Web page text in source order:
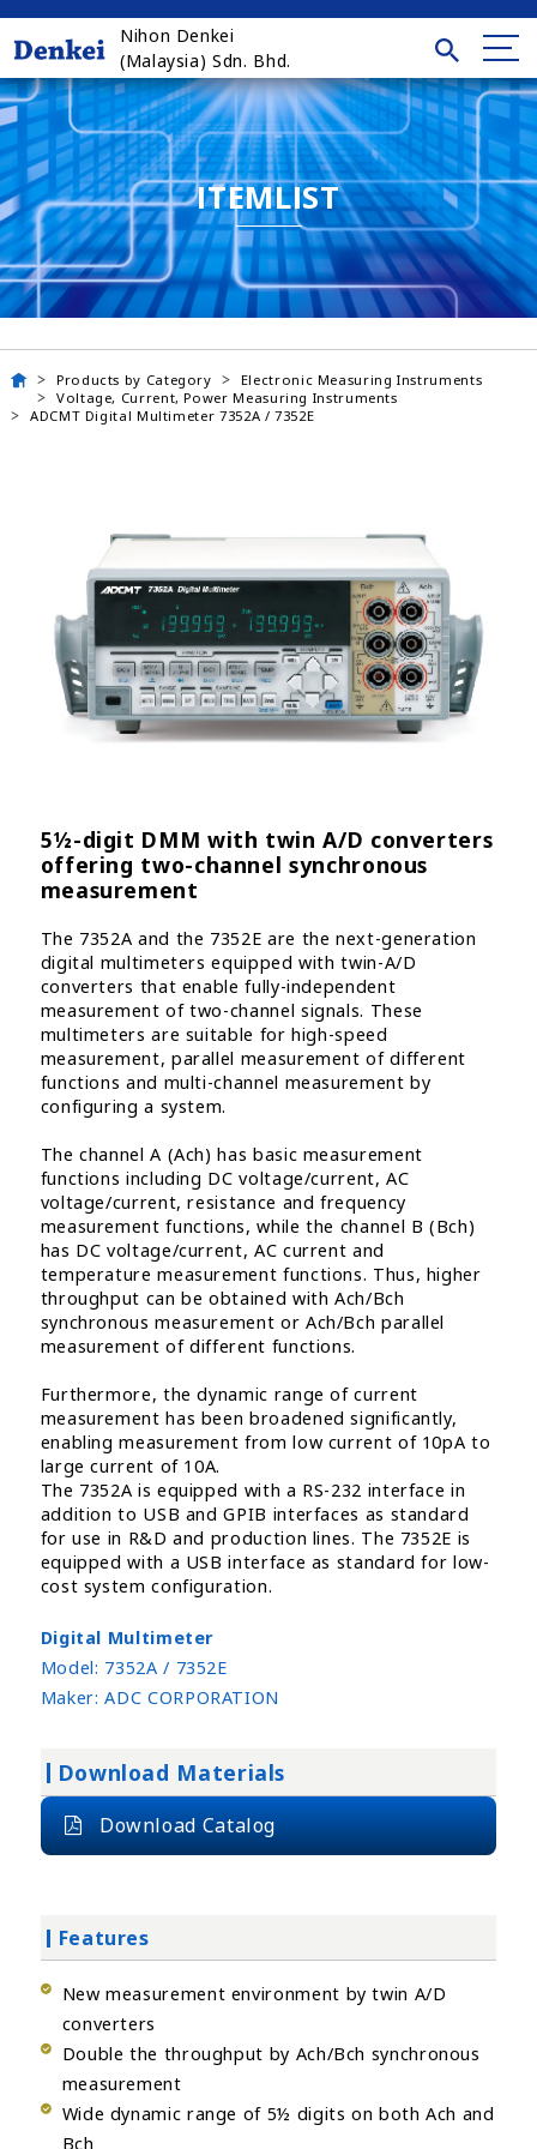
Nihon Denkei
(Malaysia) Sdn. Bhd.
ITEMLIST
Products by Category
Electronic Measuring Instruments
Voltage, Current, Power Measuring Instruments
ADCMT Digital Multimeter 7352A / 7352E
5½-digit DMM with twin A/D converters
offering two-channel synchronous
measurement
The 7352A and the 7352E are the next-generation
digital multimeters equipped with twin-A/D
converters that enable fully-independent
measurement of two-channel signals. These
multimeters are suitable for high-speed
measurement, parallel measurement of different
functions and multi-channel measurement by
configuring a system.
The channel A (Ach) has basic measurement
functions including DC voltage/current, AC
voltage/current, resistance and frequency
measurement functions, while the channel B (Bch)
has DC voltage/current, AC current and
temperature measurement functions. Thus, higher
throughput can be obtained with Ach/Bch
synchronous measurement or Ach/Bch parallel
measurement of different functions.
Furthermore, the dynamic range of current
measurement has been broadened significantly,
enabling measurement from low current of 10pA to
large current of 10A.
The 7352A is equipped with a RS-232 interface in
addition to USB and GPIB interfaces as standard
for use in R&D and production lines. The 7352E is
equipped with a USB interface as standard for low-
cost system configuration.
Digital Multimeter
Model: 7352A / 7352E
Maker: ADC CORPORATION
Download Materials
Download Catalog
Features
New measurement environment by twin A/D
converters
Double the throughput by Ach/Bch synchronous
measurement
Wide dynamic range of 5½ digits on both Ach and
Bch